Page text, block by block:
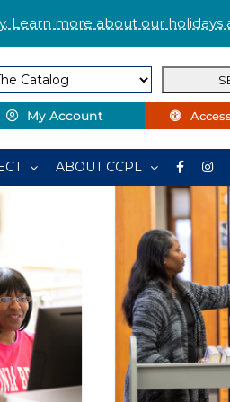
Learn more about our holidays
My Account
ABOUT CCPL